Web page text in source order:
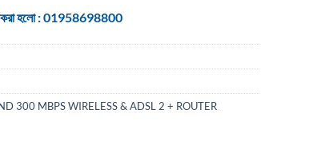
করা হলো : 01958698800
300 MBPS WIRELESS & ADSL 2 + ROUTER